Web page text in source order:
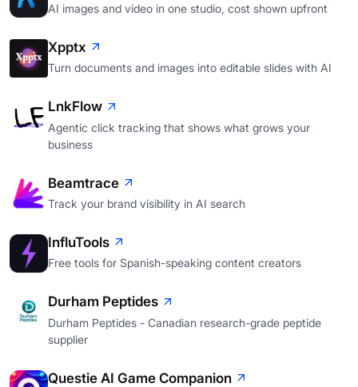
AI images and video in one studio, cost shown upfront
Xpptx
Turn documents and images into editable slides with AI
LnkFlow
Agentic click tracking that shows what grows your
business
Beamtrace
Track your brand visibility in AI search
InfluTools
Free tools for Spanish-speaking content creators
Durham Peptides
Durham Peptides - Canadian research-grade peptide
supplier
Questie AI Game Companion